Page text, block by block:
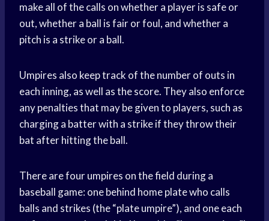
make all of the calls on whether a player is safe or
out, whether a ball is fair or foul, and whether a
pitch is a strike or a ball.
Umpires also keep track of the number of outs in
each inning, as well as the score. They also enforce
any penalties that may be given to players, such as
charging a batter with a strike if they throw their
bat after hitting the ball.
There are four umpires on the field during a
baseball game: one behind home plate who calls
balls and strikes (the “plate umpire”), and one each